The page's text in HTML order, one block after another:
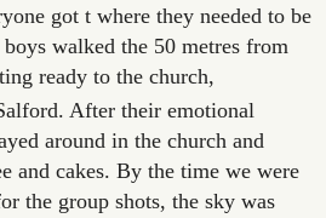
got t where they needed to be
walked the 50 metres from
ready to the church,
After their emotional
around in the church and
and cakes. By the time we were
the group shots, the sky was